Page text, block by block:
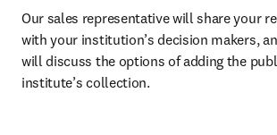
Our sales representative will share your
with your institution’s decision makers,
will discuss the options of adding the
institute’s collection.